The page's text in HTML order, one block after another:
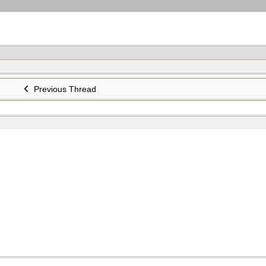
Previous Thread